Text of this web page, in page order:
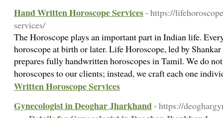
Hand Written Horoscope Services- https://
services/
The Horoscope plays an important part in Indian life.
horoscope at birth or later. Life Horoscope, led by
prepares fully handwritten horoscopes in Tamil. We do
horoscopes to our clients; instead, we craft each one
Written Horoscope Services
Gynecologist in Deoghar Jharkhand- https://